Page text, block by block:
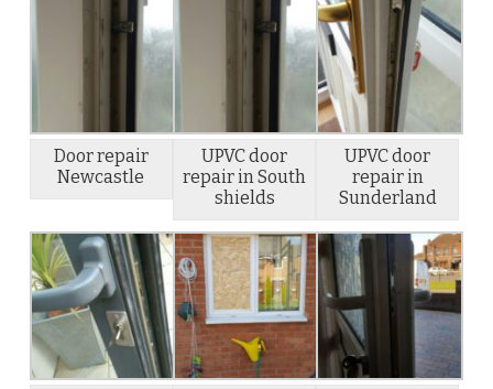
Door repair
Newcastle
UPVC door
repair in South
shields
UPVC door
repair in
Sunderland